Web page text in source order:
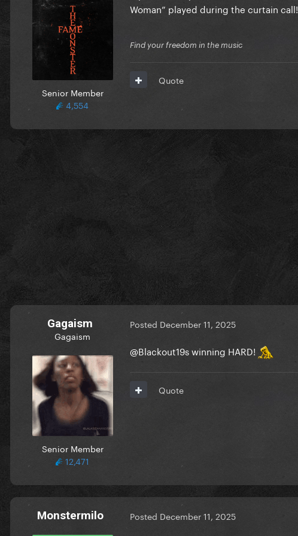
Senior Member
4,554
Woman” played during the curtain call!
Find your freedom in the music
Quote
Gagaism
Gagaism
Senior Member
12,471
Posted December 11, 2025
@Blackout19s winning HARD!
Quote
Monstermilo Posted December 11, 2025